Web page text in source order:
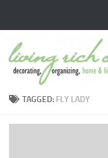
TAGGED: FLY LADY